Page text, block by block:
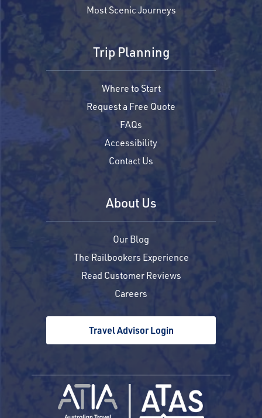
Most Scenic Journeys
Trip Planning
Where to Start
Request a Free Quote
FAQs
Accessibility
Contact Us
About Us
Our Blog
The Railbookers Experience
Read Customer Reviews
Careers
Travel Advisor Login